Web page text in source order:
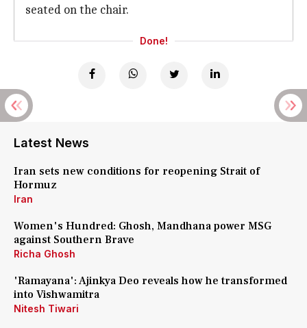
seated on the chair.
Done!
Latest News
Iran sets new conditions for reopening Strait of
Hormuz
Iran
Women's Hundred: Ghosh, Mandhana power MSG
against Southern Brave
Richa Ghosh
'Ramayana': Ajinkya Deo reveals how he transformed
into Vishwamitra
Nitesh Tiwari